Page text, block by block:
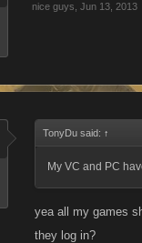
nice guys Jun 13, 2013
TonyDu said: ↑
My VC and PC
yea all my games
they log in?